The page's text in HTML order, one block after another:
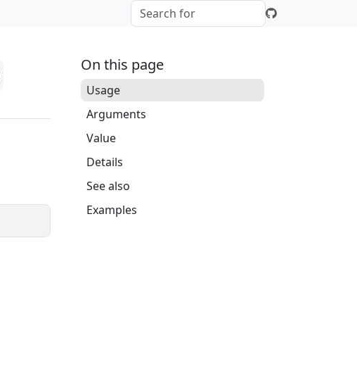
On this page
Usage
Arguments
Value
Details
See also
Examples